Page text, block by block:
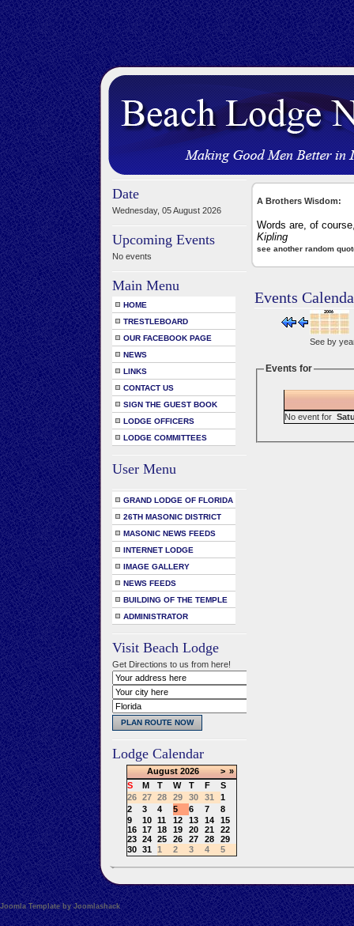
Date
Wednesday, 05 August 2026
Upcoming Events
No events
Main Menu
HOME
TRESTLEBOARD
OUR FACEBOOK PAGE
NEWS
LINKS
CONTACT US
SIGN THE GUEST BOOK
LODGE OFFICERS
LODGE COMMITTEES
User Menu
GRAND LODGE OF FLORIDA
26TH MASONIC DISTRICT
MASONIC NEWS FEEDS
INTERNET LODGE
IMAGE GALLERY
NEWS FEEDS
BUILDING OF THE TEMPLE
ADMINISTRATOR
Visit Beach Lodge
Get Directions to us from here!
Lodge Calendar
August 2026 > »
S
M T W T F
S
26
27 28 29 30 31
1
2
3 4 5 6 7
8
9
10 11 12 13 14
15
16
17 18 19 20 21
22
23
24 25 26 27 28
29
30
31 1 2 3 4 5
A Brothers Wisdom:
Words are, of
Kipling
see another random
Events
See by
Events for
No event for
Joomla Template by Joomlashack